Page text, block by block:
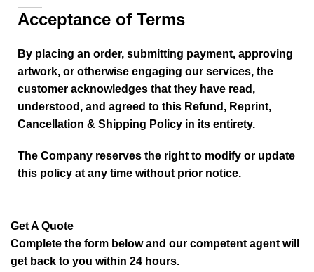
Acceptance of Terms
By placing an order, submitting payment, approving
artwork, or otherwise engaging our services, the
customer acknowledges that they have read,
understood, and agreed to this Refund, Reprint,
Cancellation & Shipping Policy in its entirety.
The Company reserves the right to modify or update
this policy at any time without prior notice.
Get A Quote
Complete the form below and our competent agent will
get back to you within 24 hours.